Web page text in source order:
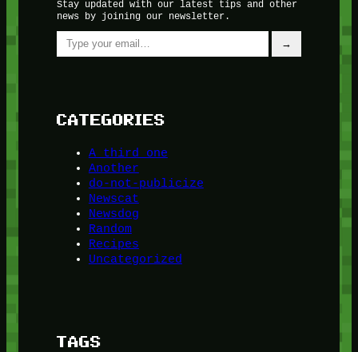
Stay updated with our latest tips and other
news by joining our newsletter.
Type your email…
→
CATEGORIES
A third one
Another
do-not-publicize
Newscat
Newsdog
Random
Recipes
Uncategorized
TAGS